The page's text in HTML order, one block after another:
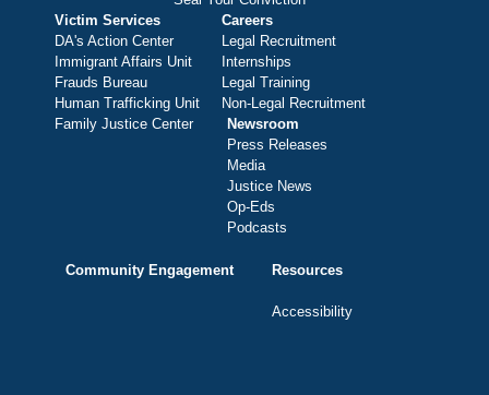
Victim Services
DA's Action Center
Immigrant Affairs Unit
Frauds Bureau
Human Trafficking Unit
Family Justice Center
Careers
Legal Recruitment
Internships
Legal Training
Non-Legal Recruitment
Newsroom
Press Releases
Media
Justice News
Op-Eds
Podcasts
Community Engagement Resources
Accessibility